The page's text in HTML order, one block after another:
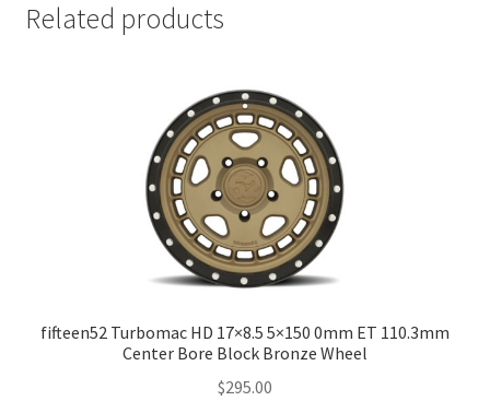
Related products
fifteen52 Turbomac HD 17×8.5 5×150 0mm ET 110.3mm
Center Bore Block Bronze Wheel
$295.00